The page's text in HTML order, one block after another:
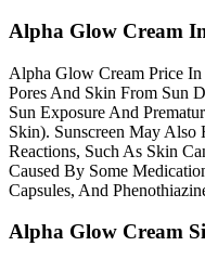
Alpha Glow Cream
Alpha Glow Cream Price In
Pores And Skin From Sun
Sun Exposure And
Skin). Sunscreen May
Reactions, Such As Skin
Caused By Some
Capsules, And
Alpha Glow Cream